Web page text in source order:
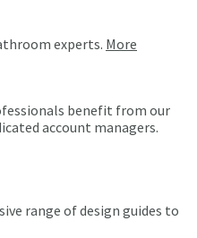
experts. More
benefit from our
account managers.
range of design guides to